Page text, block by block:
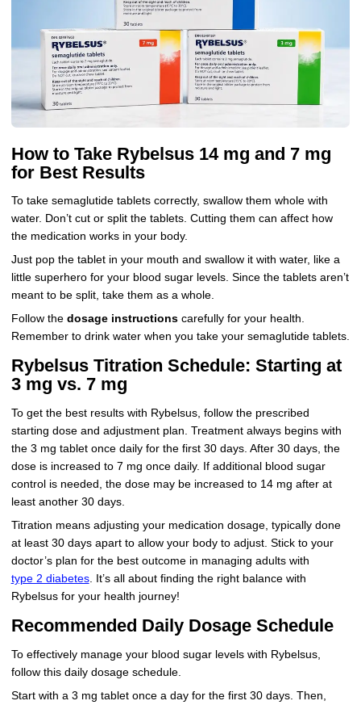
How to Take Rybelsus 14 mg and 7 mg
for Best Results
To take semaglutide tablets correctly, swallow them whole with
water. Don’t cut or split the tablets. Cutting them can affect how
the medication works in your body.
Just pop the tablet in your mouth and swallow it with water, like a
little superhero for your blood sugar levels. Since the tablets aren’t
meant to be split, take them as a whole.
Follow the dosage instructionscarefully for your health.
Remember to drink water when you take your semaglutide tablets.
Rybelsus Titration Schedule: Starting at
3 mg vs. 7 mg
To get the best results with Rybelsus, follow the prescribed
starting dose and adjustment plan. Treatment always begins with
the 3 mg tablet once daily for the first 30 days. After 30 days, the
dose is increased to 7 mg once daily. If additional blood sugar
control is needed, the dose may be increased to 14 mg after at
least another 30 days.
Titration means adjusting your medication dosage, typically done
at least 30 days apart to allow your body to adjust. Stick to your
doctor’s plan for the best outcome in managing adults with
type 2 diabetes. It’s all about finding the right balance with
Rybelsus for your health journey!
Recommended Daily Dosage Schedule
To effectively manage your blood sugar levels with Rybelsus,
follow this daily dosage schedule.
Start with a 3 mg tablet once a day for the first 30 days. Then,